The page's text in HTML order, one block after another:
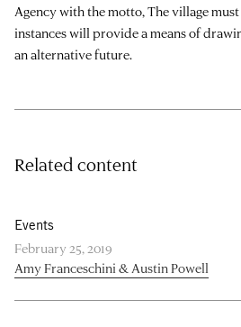
Agency with the motto, The village
instances will provide a means of
an alternative future.
Related content
Events
February 25, 2019
Amy Franceschini & Austin Powell